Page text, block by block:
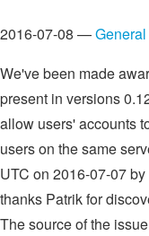
2016-07-08 —General
We've been made
present in versions
allow users' accounts
users on the same
UTC on 2016-07-07
thanks Patrik for
The source of the